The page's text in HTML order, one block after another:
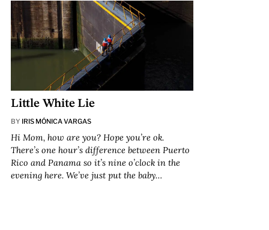
Little White Lie
BY IRIS MÓNICA VARGAS
Hi Mom, how are you? Hope you’re ok.
There’s one hour’s difference between Puerto
Rico and Panama so it’s nine o’clock in the
evening here. We’ve just put the baby…